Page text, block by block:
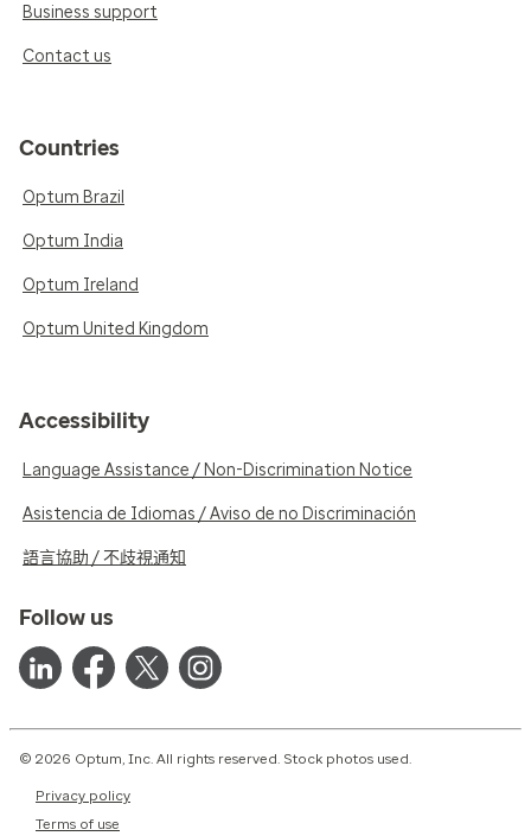
Business support
Contact us
Countries
Optum Brazil
Optum India
Optum Ireland
Optum United Kingdom
Accessibility
Language Assistance / Non-Discrimination Notice
Asistencia de Idiomas / Aviso de no Discriminación
語言協助 / 不歧視通知
Follow us
© 2026 Optum, Inc. All rights reserved. Stock photos used.
Privacy policy
Terms of use